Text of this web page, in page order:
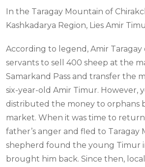
In the Taragay Mountain of
Kashkadarya Region, Lies Amir
According to legend, Amir Taragay
servants to sell 400 sheep at the
Samarkand Pass and transfer the
six-year-old Amir Timur. However,
distributed the money to orphans
market. When it was time to
father’s anger and fled to Taragay
shepherd found the young Timur
brought him back. Since then,